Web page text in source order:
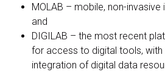
MOLAB – mobile, non-invasive
and
DIGILAB – the most recent
for access to digital tools, with
integration of digital data